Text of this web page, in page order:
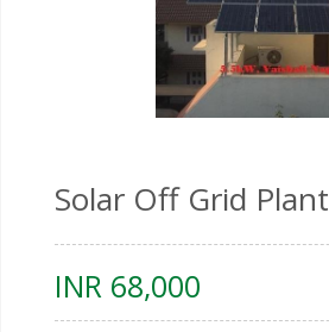
Solar Off Grid Plant
INR 68,000